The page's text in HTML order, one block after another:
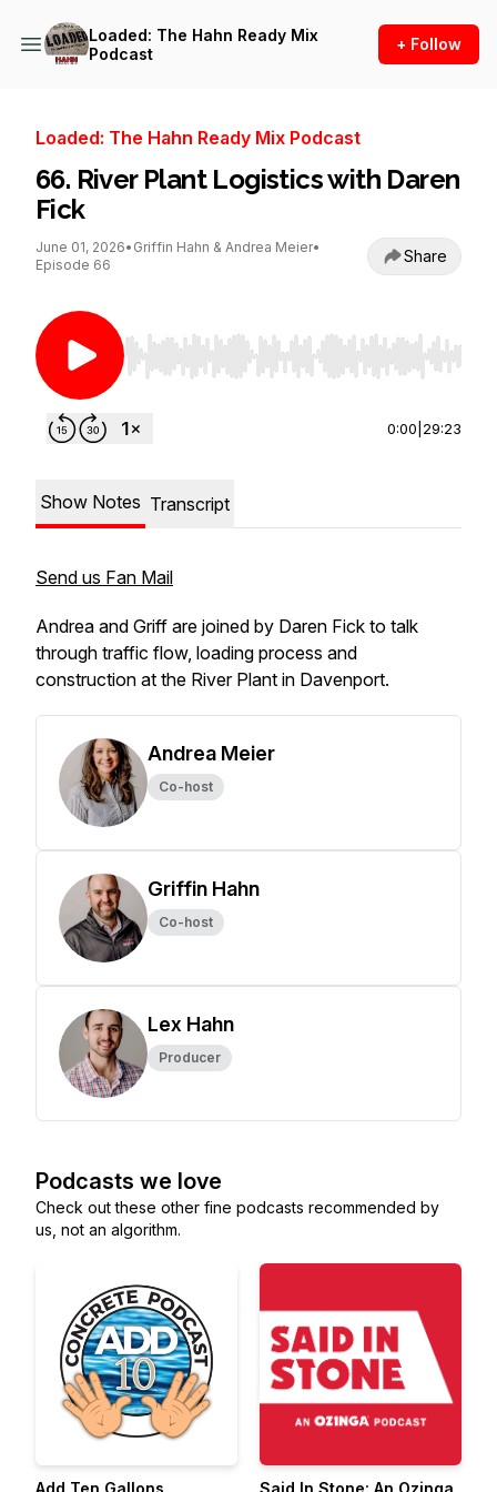
Loaded: The Hahn Ready Mix
Podcast
+ Follow
Loaded: The Hahn Ready Mix Podcast
66. River Plant Logistics with Daren
Fick
June 01, 2026• Griffin Hahn & Andrea Meier•
Episode 66
Share
Use Left/Right to seek, Home/End to jump to
0:00 29:23
Show Notes Transcript
Send us Fan Mail
Andrea and Griff are joined by Daren Fick to talk
through traffic flow, loading process and
construction at the River Plant in Davenport.
Andrea Meier
Co-host
Griffin Hahn
Co-host
Lex Hahn
Producer
Podcasts we love
Check out these other fine podcasts recommended by
us, not an algorithm.
Add Ten Gallons Said In Stone: An Ozinga